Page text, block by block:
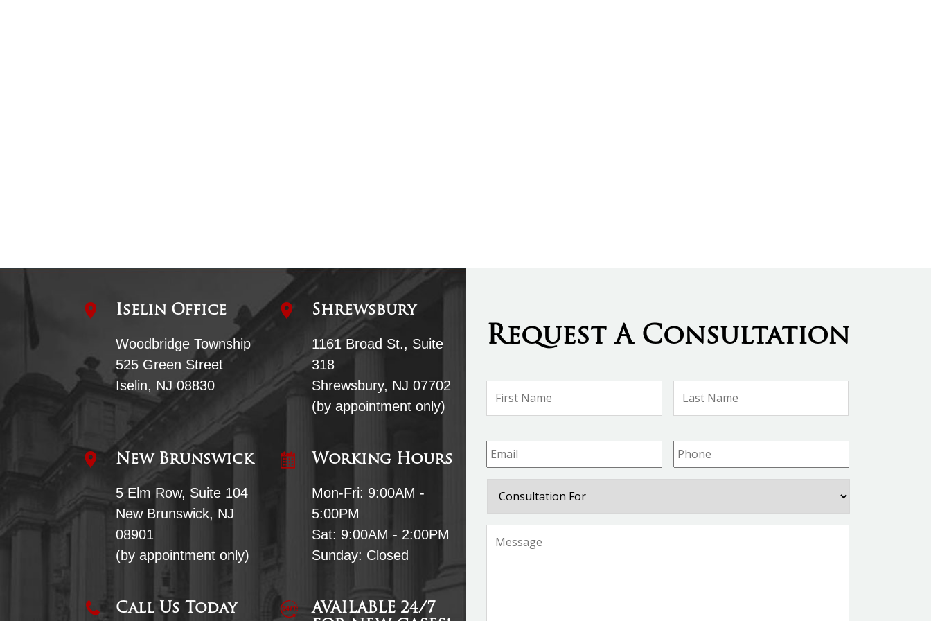
Iselin Office
Woodbridge Township
525 Green Street
Iselin, NJ 08830
Shrewsbury
1161 Broad St., Suite
318
Shrewsbury, NJ 07702
(by appointment only)
New Brunswick
5 Elm Row, Suite 104
New Brunswick, NJ
08901
(by appointment only)
Working Hours
Mon-Fri: 9:00AM -
5:00PM
Sat: 9:00AM - 2:00PM
Sunday: Closed
Call Us Today
AVAILABLE 24/7
Request A Consultation
Name *
Name
For